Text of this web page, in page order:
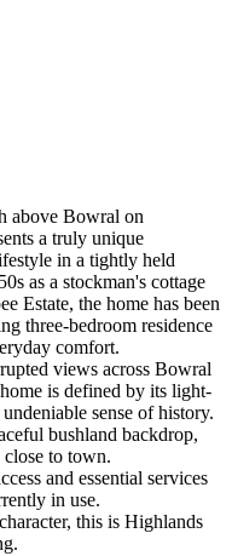
above Bowral on
a truly unique
in a tightly held
as a stockman's cottage
Estate, the home has been
three-bedroom residence
comfort.
views across Bowral
is defined by its light-
sense of history.
bushland backdrop,
to town.
and essential services
in use.
this is Highlands